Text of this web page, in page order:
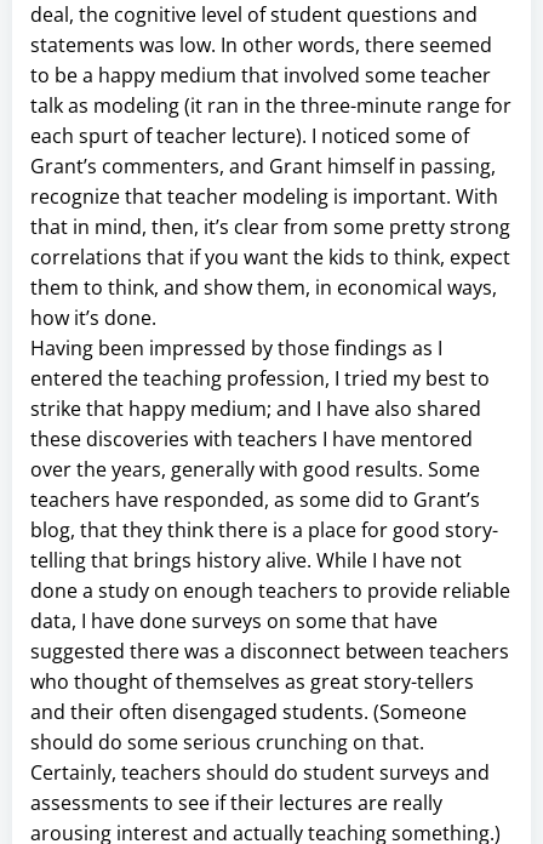
deal, the cognitive level of student questions and
statements was low. In other words, there seemed
to be a happy medium that involved some teacher
talk as modeling (it ran in the three-minute range for
each spurt of teacher lecture). I noticed some of
Grant’s commenters, and Grant himself in passing,
recognize that teacher modeling is important. With
that in mind, then, it’s clear from some pretty strong
correlations that if you want the kids to think, expect
them to think, and show them, in economical ways,
how it’s done.
Having been impressed by those findings as I
entered the teaching profession, I tried my best to
strike that happy medium; and I have also shared
these discoveries with teachers I have mentored
over the years, generally with good results. Some
teachers have responded, as some did to Grant’s
blog, that they think there is a place for good story-
telling that brings history alive. While I have not
done a study on enough teachers to provide reliable
data, I have done surveys on some that have
suggested there was a disconnect between teachers
who thought of themselves as great story-tellers
and their often disengaged students. (Someone
should do some serious crunching on that.
Certainly, teachers should do student surveys and
assessments to see if their lectures are really
arousing interest and actually teaching something.)